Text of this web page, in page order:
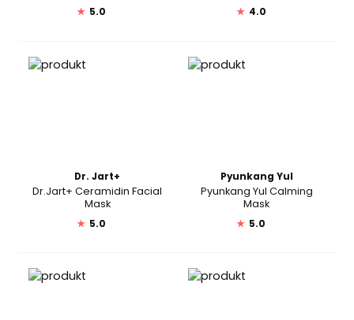
★ 5.0 ★ 4.0
Dr. Jart+
Dr.Jart+ Ceramidin Facial
Mask
★ 5.0
Pyunkang Yul
Pyunkang Yul Calming
Mask
★ 5.0